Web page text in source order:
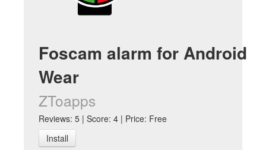
Foscam alarm for Android
Wear
ZToapps
Reviews: 5 | Score: 4 | Price: Free
Install